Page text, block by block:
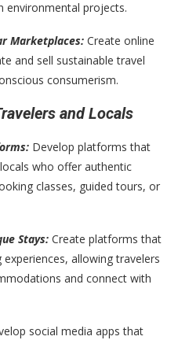
environmental projects.
Marketplaces: Create online
and sell sustainable travel
consumerism.
and Locals
Develop platforms that
who offer authentic
classes, guided tours, or
Stays: Create platforms that
allowing travelers
and connect with
social media apps that